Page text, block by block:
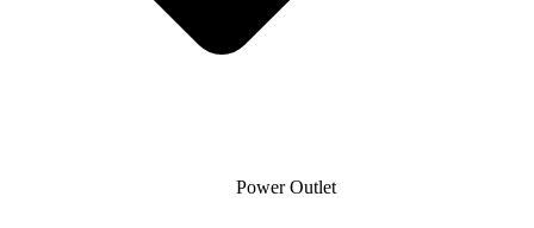
Power Outlet